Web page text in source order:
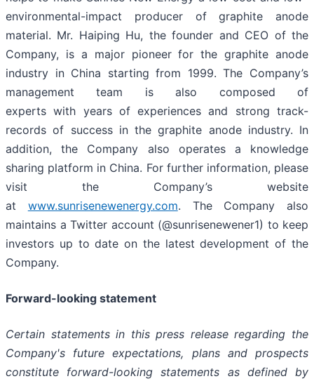
environmental-impact producer of graphite anode
material. Mr. Haiping Hu, the founder and CEO of the
Company, is a major pioneer for the graphite anode
industry in China starting from 1999. The Company’s
management team is also composed of
experts with years of experiences and strong track-
records of success in the graphite anode industry. In
addition, the Company also operates a knowledge
sharing platform in China. For further information, please
visit the Company’s website
at www.sunrisenewenergy.com. The Company also
maintains a Twitter account (@sunrisenewener1) to keep
investors up to date on the latest development of the
Company.
Forward-looking statement
Certain statements in this press release regarding the
Company's future expectations, plans and prospects
constitute forward-looking statements as defined by